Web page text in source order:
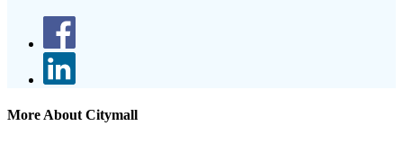
More About Citymall